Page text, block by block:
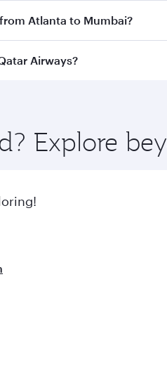
in Business Classon all
Atlanta to Mumbai?
from Atlanta to Mumbai
Airways?
flavours.
Explore